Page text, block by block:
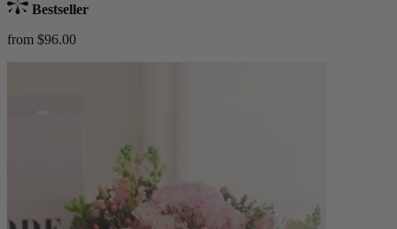
Bestseller
from $96.00